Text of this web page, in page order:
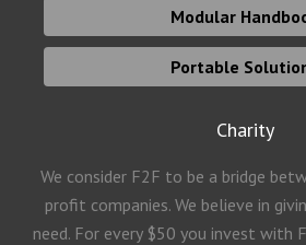
Modular
Portable
Charity
We consider F2F to be a bridge
profit companies. We believe in
need. For every $50 you invest with